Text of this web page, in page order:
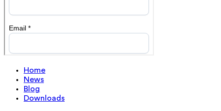
Home
News
Blog
Downloads